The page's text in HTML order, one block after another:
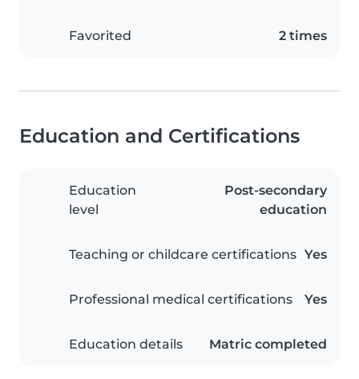
Favorited 2 times
Education and Certifications
Education
level
Post-secondary
education
Teaching or childcare certifications Yes
Professional medical certifications Yes
Education details Matric completed